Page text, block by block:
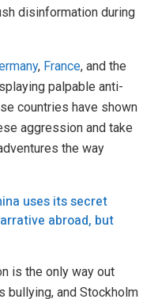
disinformation during
, France, and the
palpable anti-
countries have shown
aggression and take
the way
uses its secret
abroad, but
is the only way out
bullying, and Stockholm